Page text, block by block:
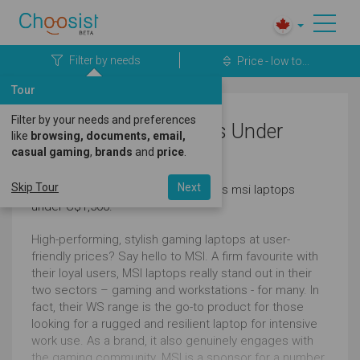
Filter by needs Price - low to...
Business MSI Laptops Under
C$1,500
Here's a great selection of business msi laptops
under C$1,500.
High-performing, stylish gaming laptops at user-
friendly prices? Say hello to MSI. A firm favourite with
their loyal users, MSI laptops really stand out in their
two sectors – gaming and workstations - for many. In
fact, their WS range is the go-to product for those
looking for a rugged and resilient laptop for intensive
work use. As a brand, it also genuinely engages with
Tour
Filter by your needs and preferences
like browsing, documents, email,
casual gaming, brands and price
Skip Tour Next